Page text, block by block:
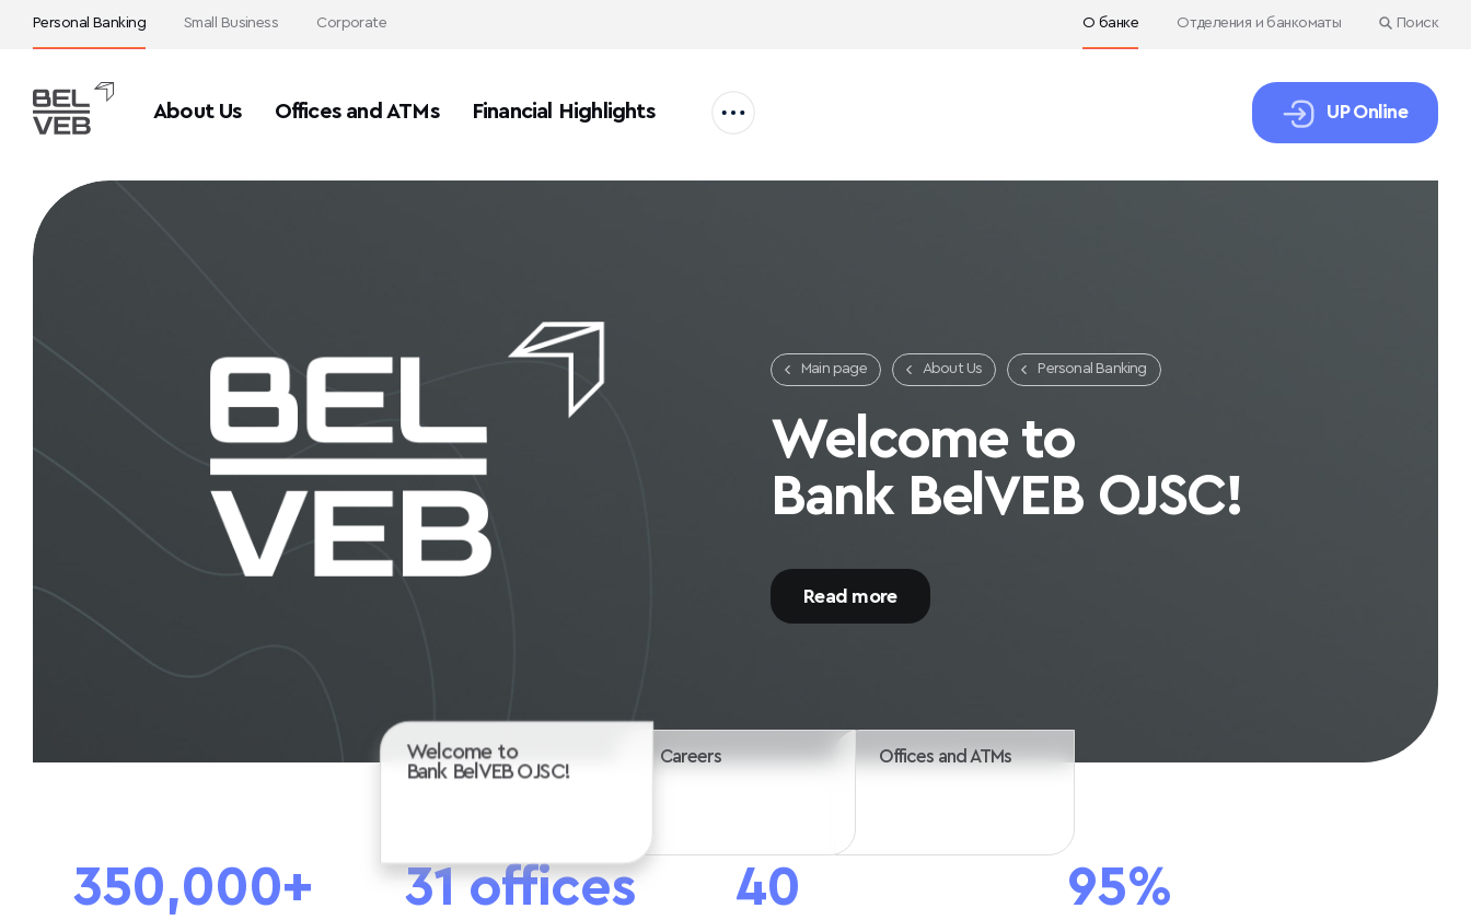
Personal Banking Small Business Corporate О банке Отделения и банкоматы Поиск
About Us Offices and ATMs Financial Highlights UP Online
Careers
Start your career with us
Welcome to
Bank BelVEB OJSC!
Careers Offices and ATMs
350,000+ 31 offices 40 95%